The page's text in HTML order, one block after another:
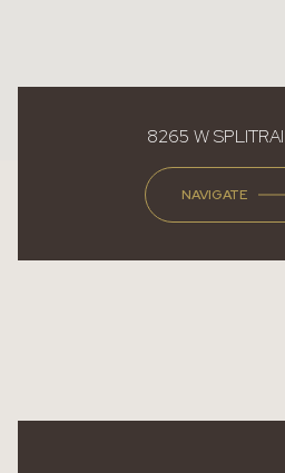
8265 W
NAVIGATE